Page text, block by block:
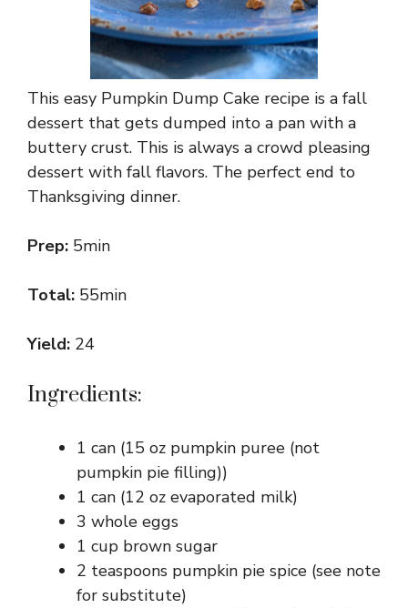
This easy Pumpkin Dump Cake recipe is a fall
dessert that gets dumped into a pan with a
buttery crust. This is always a crowd pleasing
dessert with fall flavors. The perfect end to
Thanksgiving dinner.
Prep: 5min
Total: 55min
Yield: 24
Ingredients:
1 can (15 oz pumpkin puree (not
pumpkin pie filling))
1 can (12 oz evaporated milk)
3 whole eggs
1 cup brown sugar
2 teaspoons pumpkin pie spice (see note
for substitute)